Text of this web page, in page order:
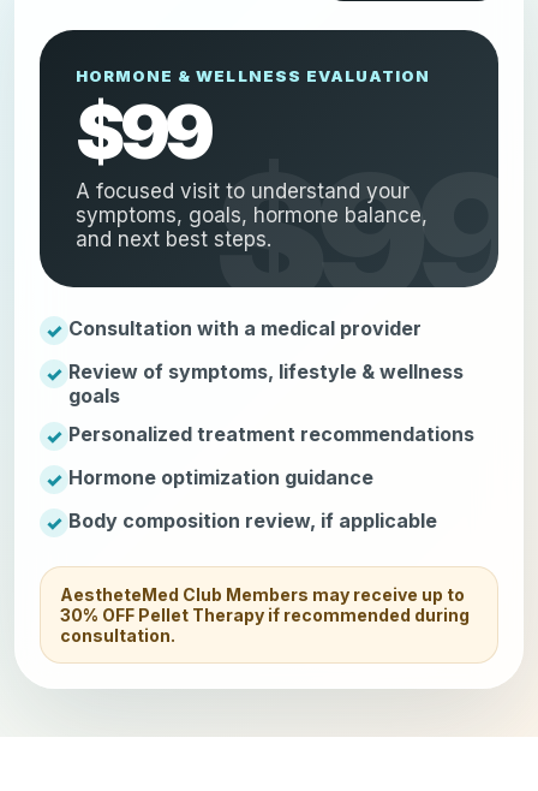
HORMONE & WELLNESS EVALUATION
$99
A focused visit to understand your
symptoms, goals, hormone balance,
and next best steps.
Consultation with a medical provider
Review of symptoms, lifestyle & wellness
goals
Personalized treatment recommendations
Hormone optimization guidance
Body composition review, if applicable
AestheteMed Club Members may receive up to
30% OFF Pellet Therapy if recommended during
consultation.